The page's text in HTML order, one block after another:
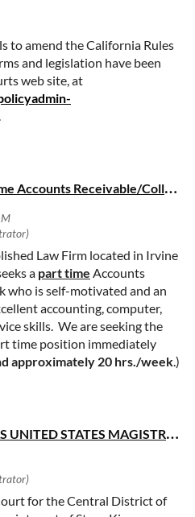
to amend the California Rules
and legislation have been
web site, at
contact Camilla Kieliger, at
A
ccounting Clerk – Part Time Accounts Receivable/Collections
Law Firm located in Irvine
a part time Accounts
who is self-motivated and an
accounting, computer,
skills. We are seeking the
time position immediately
approximately 20 hrs./week.)
however not necessary.
3+ year(s) of Accounting
QuickBooks, Word, 10 key
but are not limited to
receivables to improve
STEVE KIM APPOINTED AS UNITED STATES MAGISTRATE JUDGE FOR THE CENTRAL DISTRICT OF CALIFORNIA
for the Central District of